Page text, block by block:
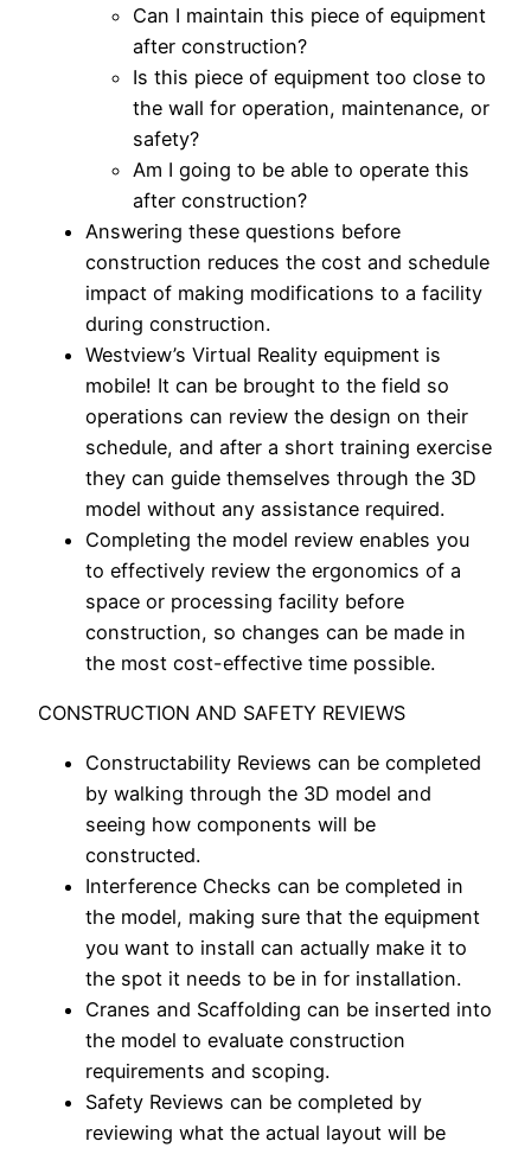
Can I maintain this piece of equipment
after construction?
Is this piece of equipment too close to
the wall for operation, maintenance, or
safety?
Am I going to be able to operate this
after construction?
Answering these questions before
construction reduces the cost and schedule
impact of making modifications to a facility
during construction.
Westview’s Virtual Reality equipment is
mobile! It can be brought to the field so
operations can review the design on their
schedule, and after a short training exercise
they can guide themselves through the 3D
model without any assistance required.
Completing the model review enables you
to effectively review the ergonomics of a
space or processing facility before
construction, so changes can be made in
the most cost-effective time possible.
CONSTRUCTION AND SAFETY REVIEWS
Constructability Reviews can be completed
by walking through the 3D model and
seeing how components will be
constructed.
Interference Checks can be completed in
the model, making sure that the equipment
you want to install can actually make it to
the spot it needs to be in for installation.
Cranes and Scaffolding can be inserted into
the model to evaluate construction
requirements and scoping.
Safety Reviews can be completed by
reviewing what the actual layout will be